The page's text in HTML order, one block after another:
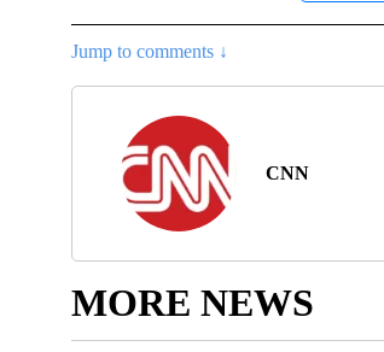
Jump to comments ↓
CNN
MORE NEWS